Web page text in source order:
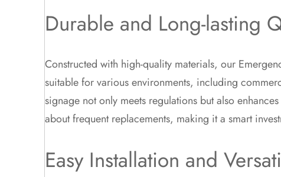
Durable and Long-lasting
Constructed with high-quality materials, our
suitable for various environments, including
signage not only meets regulations but also
about frequent replacements, making it a smart
Easy Installation and